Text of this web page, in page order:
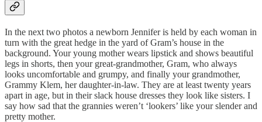
In the next two photos a newborn Jennifer is held by each woman in
turn with the great hedge in the yard of Gram’s house in the
background. Your young mother wears lipstick and shows beautiful
legs in shorts, then your great-grandmother, Gram, who always
looks uncomfortable and grumpy, and finally your grandmother,
Grammy Klem, her daughter-in-law. They are at least twenty years
apart in age, but in their slack house dresses they look like sisters. I
say how sad that the grannies weren’t ‘lookers’ like your slender and
pretty mother.